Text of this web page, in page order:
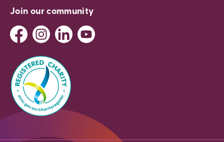
Join our community